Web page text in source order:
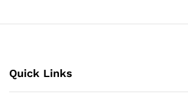
Quick Links